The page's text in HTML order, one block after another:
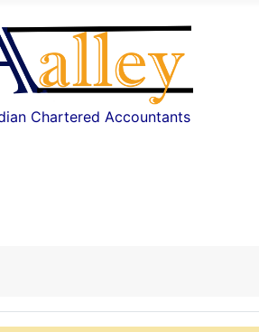
Chartered Accountants